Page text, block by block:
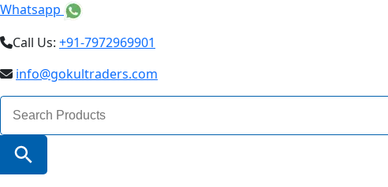
Whatsapp
Call Us: +91-7972969901
info@gokultraders.com
Search
for:
Search Button